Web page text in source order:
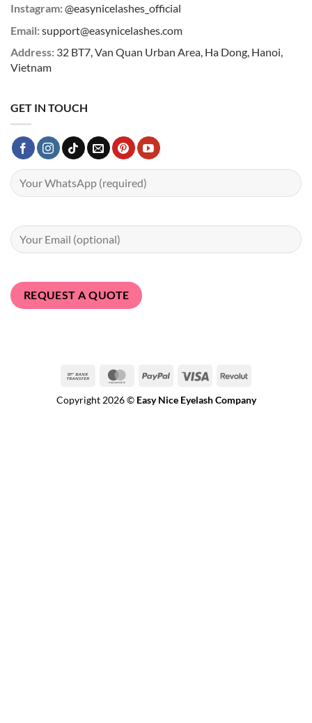
Instagram:@easynicelashes_official
Email:support@easynicelashes.com
Address: 32 BT7, Van Quan Urban Area, Ha Dong, Hanoi,
Vietnam
GET IN TOUCH
Bank
MasterCardPayPal Visa Revolut
Copyright 2026 © Easy Nice Eyelash Company